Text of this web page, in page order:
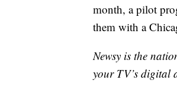
month, a pilot
them with a
Newsy is the
your TV’s digital